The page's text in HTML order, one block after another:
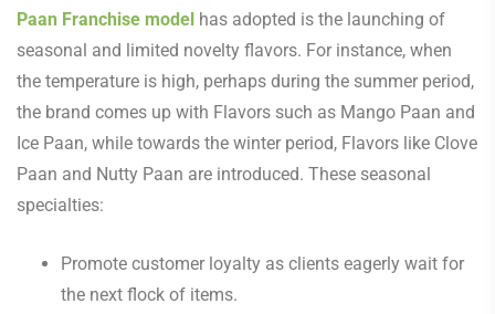
Paan Franchise model has adopted is the launching of
seasonal and limited novelty flavors. For instance, when
the temperature is high, perhaps during the summer period,
the brand comes up with Flavors such as Mango Paan and
Ice Paan, while towards the winter period, Flavors like Clove
Paan and Nutty Paan are introduced. These seasonal
specialties:
Promote customer loyalty as clients eagerly wait for
the next flock of items.